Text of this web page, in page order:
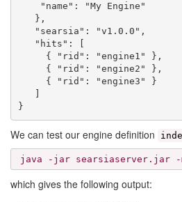
    "name": "My Engine"
   },
   "searsia": "v1.0.0",
   "hits": [
     { "rid": "engine1" },
     { "rid": "engine2" },
     { "rid": "engine3" }
We can test our engine definition
java -jar searsiaserver.jar -
which gives the following output: